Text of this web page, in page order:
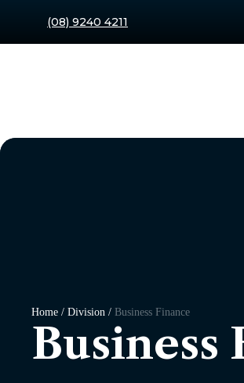
(08) 9240 4211
Home / Division / Business Finance
Business